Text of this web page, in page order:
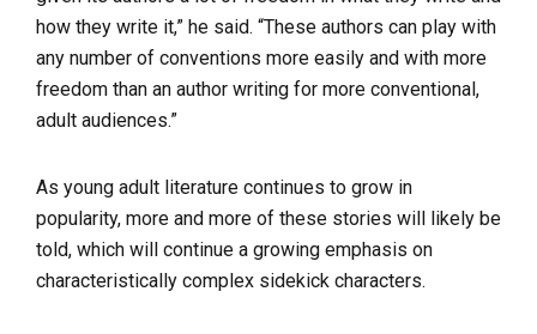
how they write it,” he said. “These authors can play with
any number of conventions more easily and with more
freedom than an author writing for more conventional,
adult audiences.”
As young adult literature continues to grow in
popularity, more and more of these stories will likely be
told, which will continue a growing emphasis on
characteristically complex sidekick characters.